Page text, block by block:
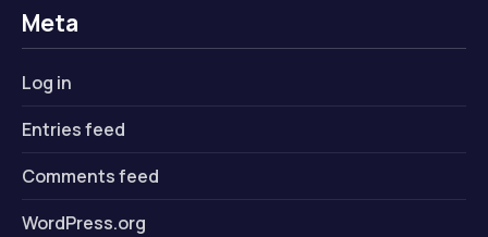
Meta
Log in
Entries feed
Comments feed
WordPress.org